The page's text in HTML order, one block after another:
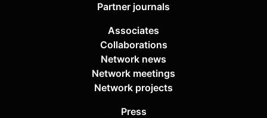
Partner journals
Associates
Collaborations
Network news
Network meetings
Network projects
Press